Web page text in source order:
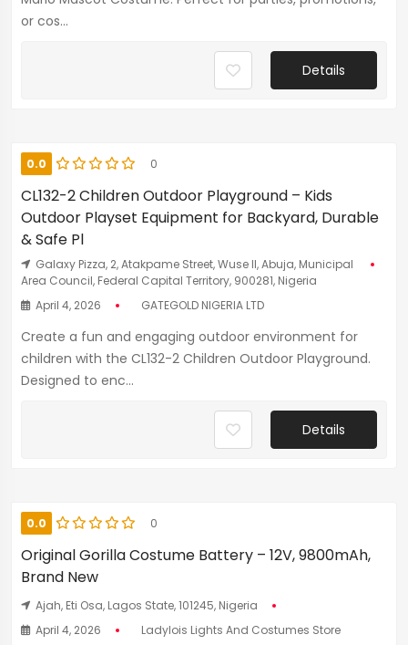
or cos...
Details
0.0 0
CL132-2 Children Outdoor Playground – Kids
Outdoor Playset Equipment for Backyard, Durable
& Safe Pl
Galaxy Pizza, 2, Atakpame Street, Wuse II, Abuja, Municipal
Area Council, Federal Capital Territory, 900281, Nigeria
April 4, 2026
GATEGOLD NIGERIA LTD
Create a fun and engaging outdoor environment for
children with the CL132-2 Children Outdoor Playground.
Designed to enc...
Details
0.0 0
Original Gorilla Costume Battery – 12V, 9800mAh,
Brand New
Ajah, Eti Osa, Lagos State, 101245, Nigeria
April 4, 2026
Ladylois Lights And Costumes Store